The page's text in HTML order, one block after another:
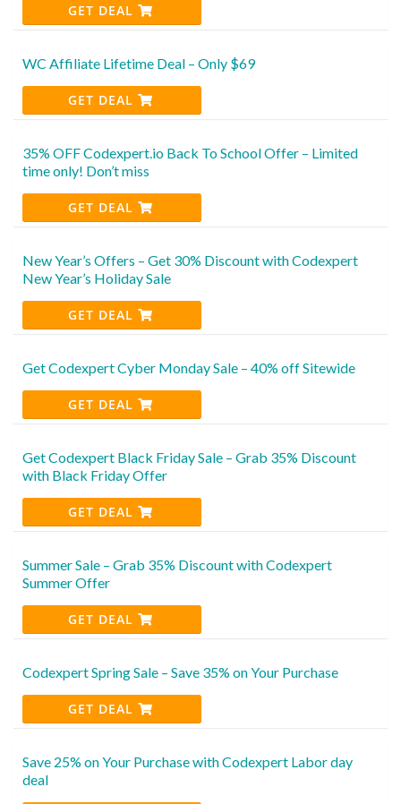
GET DEAL
WC Affiliate Lifetime Deal – Only $69
GET DEAL
35% OFF Codexpert.io Back To School Offer – Limited
time only! Don’t miss
GET DEAL
New Year’s Offers – Get 30% Discount with Codexpert
New Year’s Holiday Sale
GET DEAL
Get Codexpert Cyber Monday Sale – 40% off Sitewide
GET DEAL
Get Codexpert Black Friday Sale – Grab 35% Discount
with Black Friday Offer
GET DEAL
Summer Sale – Grab 35% Discount with Codexpert
Summer Offer
GET DEAL
Codexpert Spring Sale – Save 35% on Your Purchase
GET DEAL
Save 25% on Your Purchase with Codexpert Labor day
deal